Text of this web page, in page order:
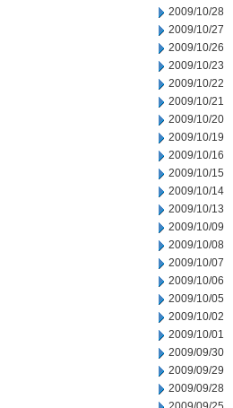
2009/10/28
2009/10/27
2009/10/26
2009/10/23
2009/10/22
2009/10/21
2009/10/20
2009/10/19
2009/10/16
2009/10/15
2009/10/14
2009/10/13
2009/10/09
2009/10/08
2009/10/07
2009/10/06
2009/10/05
2009/10/02
2009/10/01
2009/09/30
2009/09/29
2009/09/28